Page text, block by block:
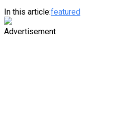
In this article:featured
Advertisement